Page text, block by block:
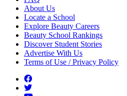
About Us
Locate a School
Explore Beauty Careers
Beauty School Rankings
Discover Student Stories
Advertise With Us
Terms of Use / Privacy Policy